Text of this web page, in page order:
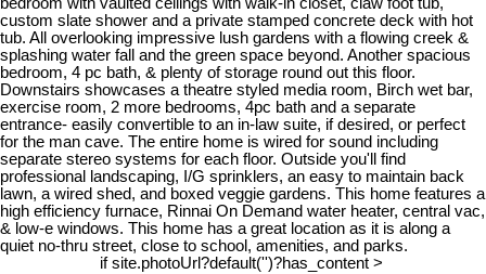
custom slate shower and a private stamped concrete deck with hot
tub. All overlooking impressive lush gardens with a flowing creek &
splashing water fall and the green space beyond. Another spacious
bedroom, 4 pc bath, & plenty of storage round out this floor.
Downstairs showcases a theatre styled media room, Birch wet bar,
exercise room, 2 more bedrooms, 4pc bath and a separate
entrance- easily convertible to an in-law suite, if desired, or perfect
for the man cave. The entire home is wired for sound including
separate stereo systems for each floor. Outside you'll find
professional landscaping, I/G sprinklers, an easy to maintain back
lawn, a wired shed, and boxed veggie gardens. This home features a
high efficiency furnace, Rinnai On Demand water heater, central vac,
& low-e windows. This home has a great location as it is along a
quiet no-thru street, close to school, amenities, and parks.
if site.photoUrl?default('')?has_content >